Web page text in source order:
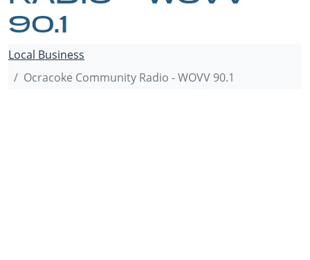
90.1
Local Business
Ocracoke Community Radio - WOVV 90.1